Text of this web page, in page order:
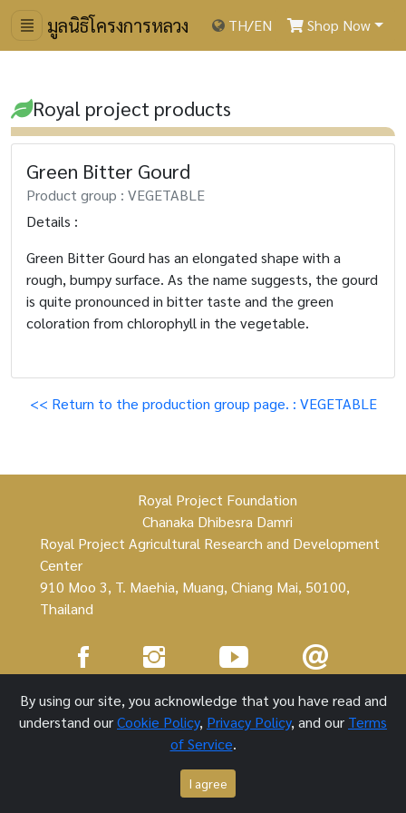
มูลนิธิโครงการหลวง TH/EN Shop Now
Royal project products
Green Bitter Gourd
Product group : VEGETABLE
Details :
Green Bitter Gourd has an elongated shape with a
rough, bumpy surface. As the name suggests, the gourd
is quite pronounced in bitter taste and the green
coloration from chlorophyll in the vegetable.
<< Return to the production group page. : VEGETABLE
Royal Project Foundation
Chanaka Dhibesra Damri
Royal Project Agricultural Research and Development
Center
910 Moo 3, T. Maehia, Muang, Chiang Mai, 50100,
Thailand
1 October 2021
By using our site, you acknowledge that you have read and
understand ourCookie Policy, Privacy Policy, and our Terms
of Service.
I agree